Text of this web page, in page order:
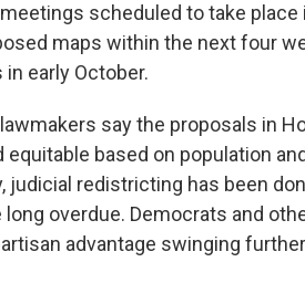
scheduled to take place
maps within the next four
early October.
say the proposals in
equitable based on population
judicial redistricting has been
overdue. Democrats and
advantage swinging further